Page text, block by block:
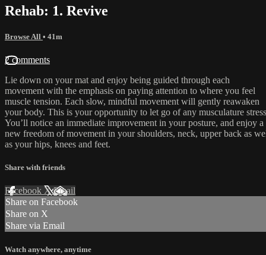
Rehab: 1. Revive
Browse All • 41m
2 comments
Lie down on your mat and enjoy being guided through each
movement with the emphasis on paying attention to where you feel
muscle tension. Each slow, mindful movement will gently reawaken
your body. This is your opportunity to let go of any musculature
You’ll notice an immediate improvement in your posture, and enjoy a
new freedom of movement in your shoulders, neck, upper back as
as your hips, knees and feet.
Share with friends
Facebook XEmail
Share on Facebook
Share on X
Share via Email
Watch anywhere, anytime